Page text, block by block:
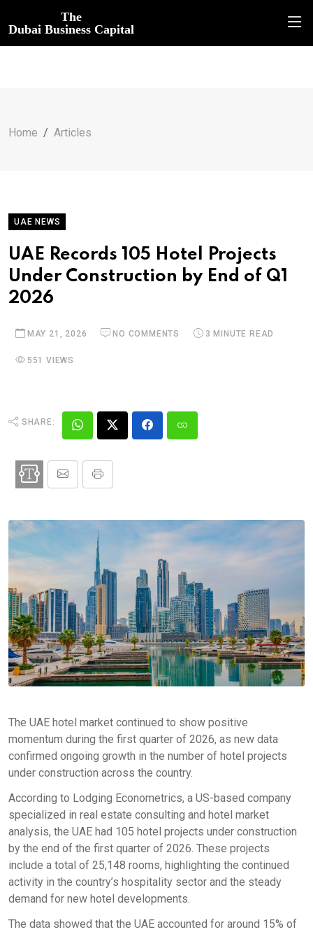
The
Dubai Business Capital
Home Articles
UAE NEWS
UAE Records 105 Hotel Projects
Under Construction by End of Q1
2026
MAY 21, 2026 NO COMMENTS 3 MINUTE READ
551 VIEWS
SHARE:
The UAE hotel market continued to show positive
momentum during the first quarter of 2026, as new data
confirmed ongoing growth in the number of hotel projects
under construction across the country.
According to Lodging Econometrics, a US-based company
specialized in real estate consulting and hotel market
analysis, the UAE had 105 hotel projects under construction
by the end of the first quarter of 2026. These projects
include a total of 25,148 rooms, highlighting the continued
activity in the country’s hospitality sector and the steady
demand for new hotel developments.
The data showed that the UAE accounted for around 15% of